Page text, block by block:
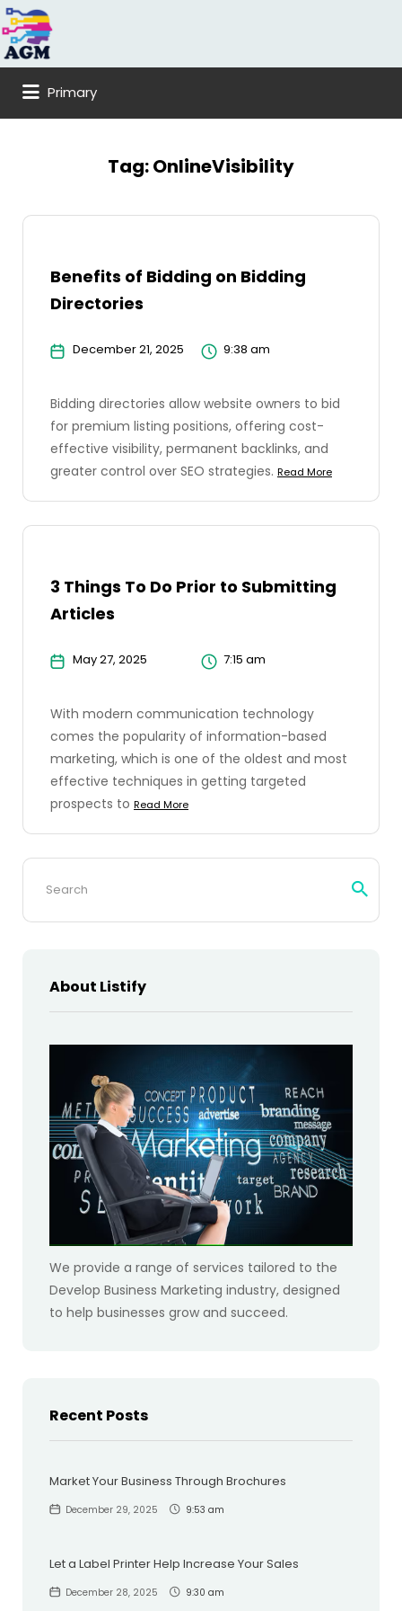
Search
for:
Primary
Tag:OnlineVisibility
Benefits of Bidding on Bidding
Directories
December 21, 2025 9:38 am
Bidding directories allow website owners to bid
for premium listing positions, offering cost-
effective visibility, permanent backlinks, and
greater control over SEO strategies. Read More
3 Things To Do Prior to Submitting
Articles
May 27, 2025 7:15 am
With modern communication technology
comes the popularity of information-based
marketing, which is one of the oldest and most
effective techniques in getting targeted
prospects to Read More
Search
About Listify
We provide a range of services tailored to the
Develop Business Marketing industry, designed
to help businesses grow and succeed.
Recent Posts
Market Your Business Through Brochures
December 29, 2025 9:53 am
Let a Label Printer Help Increase Your Sales
December 28, 2025 9:30 am